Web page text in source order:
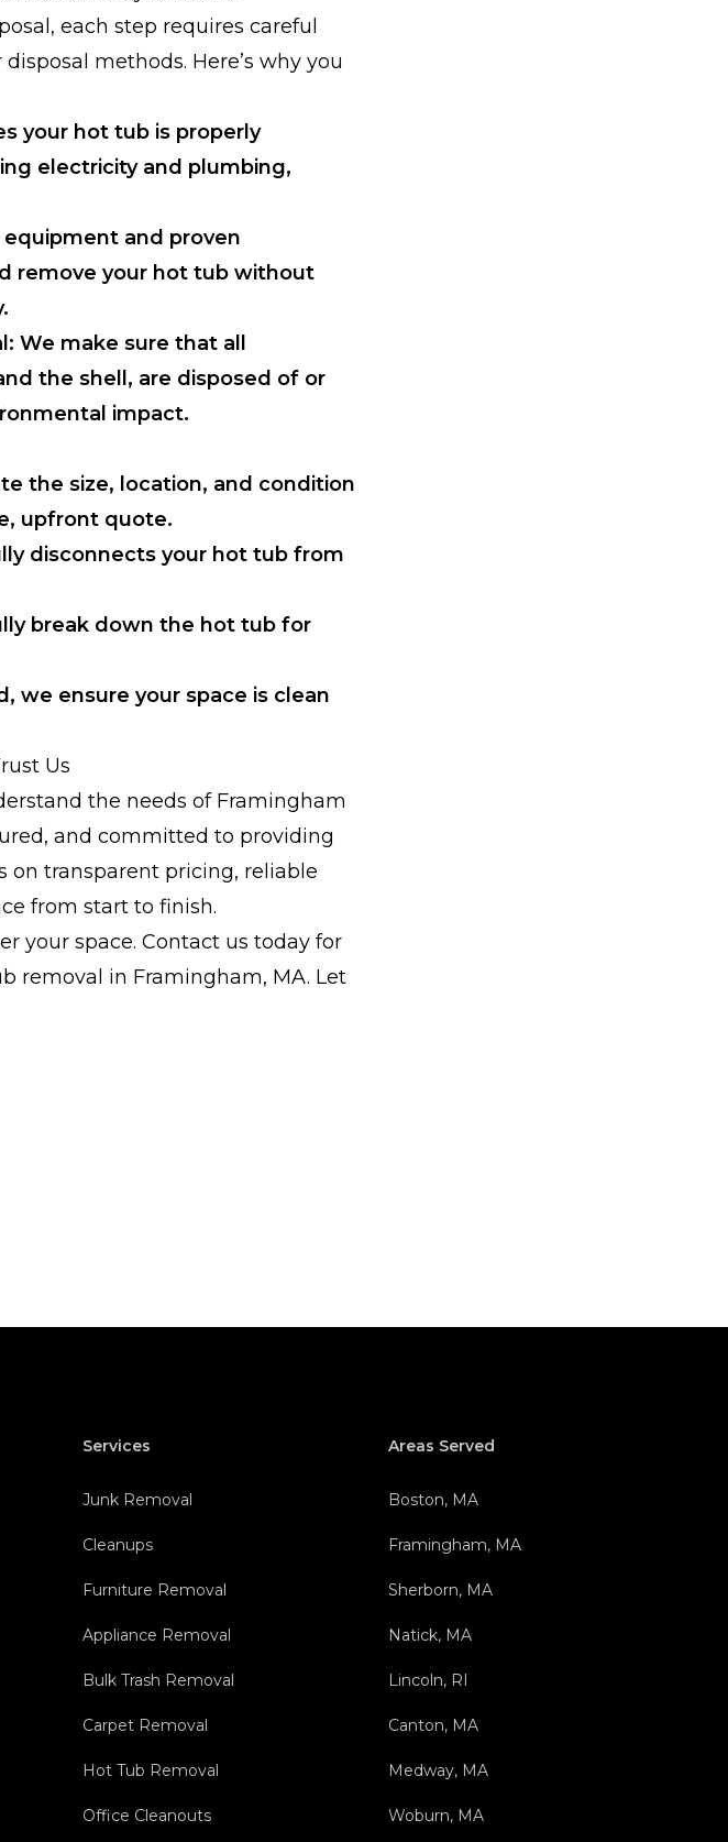
each step requires careful
methods. Here’s why you
your hot tub is properly
electricity and plumbing,
and proven
remove your hot tub without
We make sure that all
the shell, are disposed of or
impact.
the size, location, and condition
upfront quote.
disconnects your hot tub from
break down the hot tub for
we ensure your space is clean
Us
the needs of Framingham
and committed to providing
on transparent pricing, reliable
from start to finish.
your space. Contact us today for
removal in Framingham, MA. Let
Services
Junk Removal
Cleanups
Furniture Removal
Appliance Removal
Bulk Trash Removal
Carpet Removal
Hot Tub Removal
Office Cleanouts
Areas Served
Boston, MA
Framingham, MA
Sherborn, MA
Natick, MA
Lincoln, RI
Canton, MA
Medway, MA
Woburn, MA